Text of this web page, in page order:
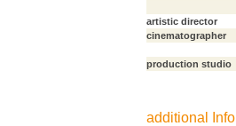
artistic director
cinematographer
production studio
additional Info